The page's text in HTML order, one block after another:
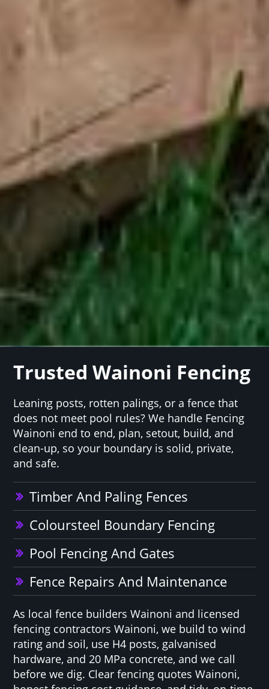
Trusted Wainoni Fencing
Leaning posts, rotten palings, or a fence that
does not meet pool rules? We handle Fencing
Wainoni end to end, plan, setout, build, and
clean-up, so your boundary is solid, private,
and safe.
Timber And Paling Fences
Coloursteel Boundary Fencing
Pool Fencing And Gates
Fence Repairs And Maintenance
As local fence builders Wainoni and licensed
fencing contractors Wainoni, we build to wind
rating and soil, use H4 posts, galvanised
hardware, and 20 MPa concrete, and we call
before we dig. Clear fencing quotes Wainoni,